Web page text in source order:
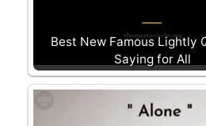
Best New Famous Lightly
Saying for All